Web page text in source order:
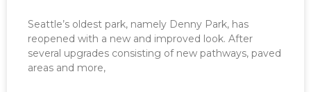
Seattle’s oldest park, namely Denny Park, has
reopened with a new and improved look. After
several upgrades consisting of new pathways, paved
areas and more,